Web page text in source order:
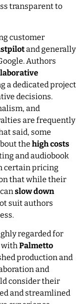
transparent to
customer
and generally
Authors
a dedicated project
decisions.
and
are frequently
said, some
the high costs
and audiobook
certain pricing
that while their
slowdown
suit authors
regarded for
withPalmetto
production and
and
consider their
and streamlined